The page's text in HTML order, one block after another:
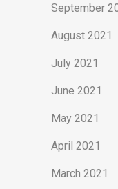
September
August 2021
July 2021
June 2021
May 2021
April 2021
March 2021